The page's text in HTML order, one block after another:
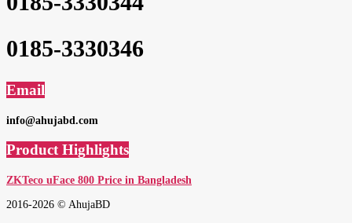
0185-3330346
Email
info@ahujabd.com
Product Highlights
ZKTeco uFace 800 Price in Bangladesh
2016-2026 © AhujaBD